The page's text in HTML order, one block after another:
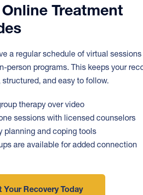
Treatment
a regular schedule of virtual
person programs. This keeps your
and easy to follow.
therapy over video
sessions with licensed counselors
planning and coping tools
are available for added connection
Your Recovery Today